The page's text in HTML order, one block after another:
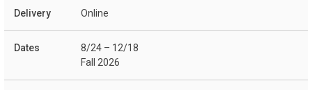
Online
8/24 – 12/18
Fall 2026